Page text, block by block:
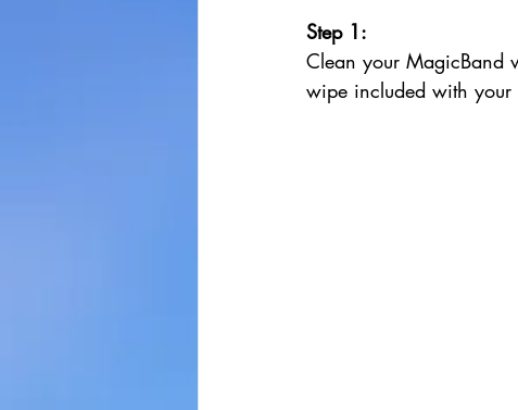
Step 1:
Clean your MagicBand
wipe included with your